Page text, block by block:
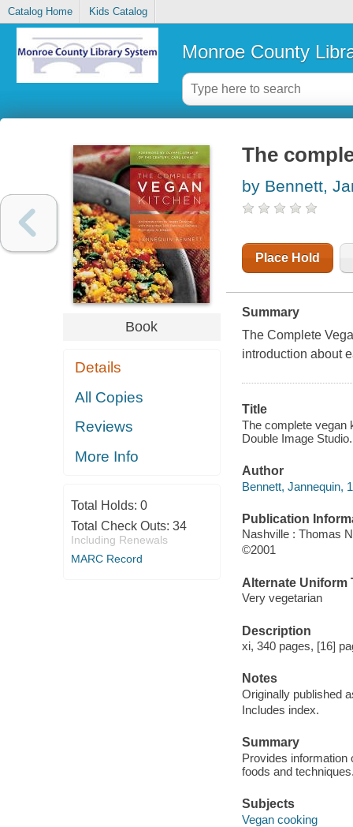
Catalog Home Kids Catalog
Monroe County
Book
Details
All Copies
Reviews
More Info
Total Holds: 0
Total Check Outs: 34
Including Renewals
MARC Record
The
by Bennett,
Place Hold
Summary
The Complete
introduction about
Title
The complete vegan
Double Image Studio.
Author
Bennett, Jannequin,
Publication
Nashville : Thomas
©2001
Alternate Uniform
Very vegetarian
Description
xi, 340 pages, [16]
Notes
Originally published
Includes index.
Summary
Provides information
foods and
Subjects
Vegan cooking